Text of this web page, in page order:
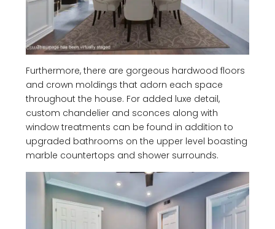
Furthermore, there are gorgeous hardwood floors
and crown moldings that adorn each space
throughout the house. For added luxe detail,
custom chandelier and sconces along with
window treatments can be found in addition to
upgraded bathrooms on the upper level boasting
marble countertops and shower surrounds.